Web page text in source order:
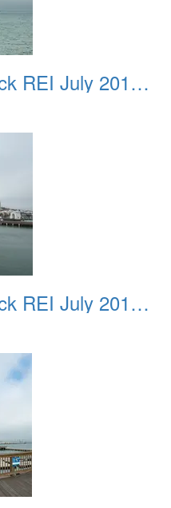
Angel Island Backpack REI July 2018 015
Angel Island Backpack REI July 2018 016